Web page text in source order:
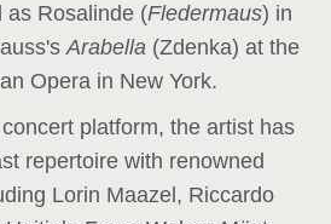
as Rosalinde (Fledermaus) in
Arabella (Zdenka) at the
Opera in New York.
platform, the artist has
repertoire with renowned
Lorin Maazel, Riccardo